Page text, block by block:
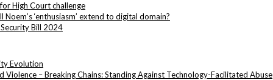
High Court challenge
‘enthusiasm’ extend to digital domain?
Bill 2024
Evolution
– Breaking Chains: Standing Against Technology-Facilitated Abuse